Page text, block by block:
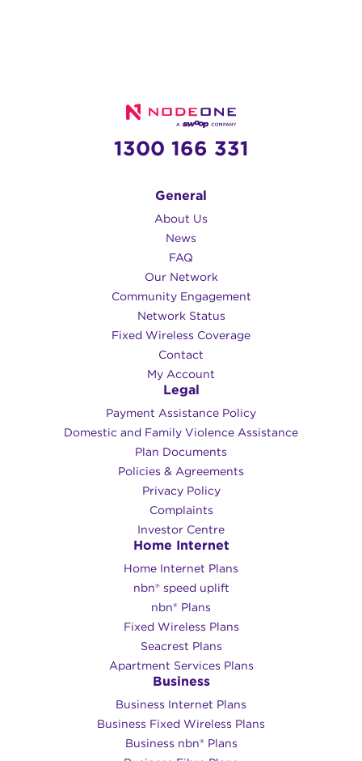
1300 166 331
General
About Us
News
FAQ
Our Network
Community Engagement
Network Status
Fixed Wireless Coverage
Contact
My Account
Legal
Payment Assistance Policy
Domestic and Family Violence Assistance
Plan Documents
Policies & Agreements
Privacy Policy
Complaints
Investor Centre
Home Internet
Home Internet Plans
nbn® speed uplift
nbn® Plans
Fixed Wireless Plans
Seacrest Plans
Apartment Services Plans
Business
Business Internet Plans
Business Fixed Wireless Plans
Business nbn® Plans